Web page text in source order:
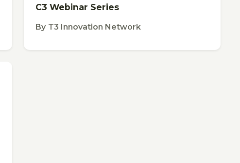
C3 Webinar Series
By T3 Innovation Network